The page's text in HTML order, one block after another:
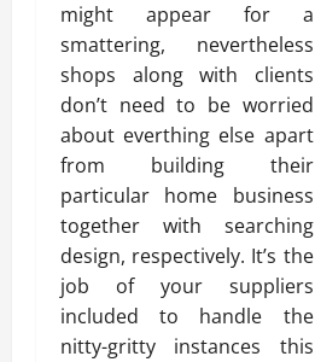
might appear for a
smattering, nevertheless
shops along with clients
don’t need to be worried
about everthing else apart
from building their
particular home business
together with searching
design, respectively. It’s the
job of your suppliers
included to handle the
nitty-gritty instances this